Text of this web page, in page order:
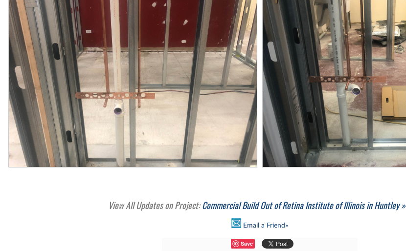
View All Updates on Project:Commercial Build Out of Retina Institute of Illinois in Huntley »
Email a Friend»
Save